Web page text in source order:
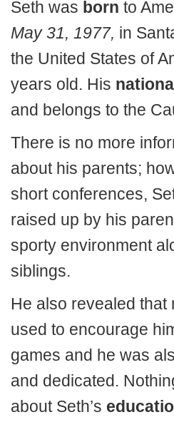
Seth was born to
May 31, 1977, in
the United States of
years old. His
and belongs to the
There is no more
about his parents;
short conferences,
raised up by his
sporty environment
siblings.
He also revealed that
used to encourage
games and he was
and dedicated.
about Seth’s